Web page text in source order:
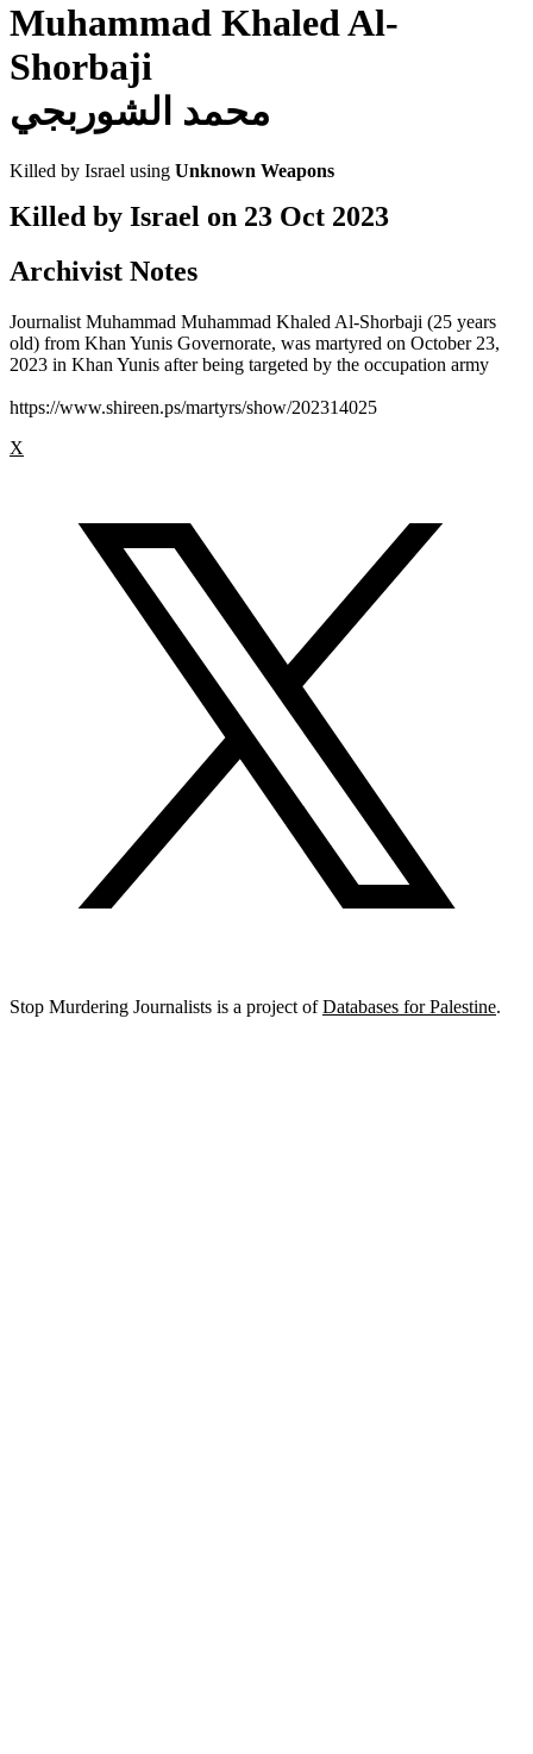
Muhammad Khaled Al-
Shorbaji
محمد الشوربجي
Killed by Israel using Unknown Weapons
Killed by Israel on 23 Oct 2023
Archivist Notes
Journalist Muhammad Muhammad Khaled Al-Shorbaji (25 years
old) from Khan Yunis Governorate, was martyred on October 23,
2023 in Khan Yunis after being targeted by the occupation army
https://www.shireen.ps/martyrs/show/202314025
X
Stop Murdering Journalists is a project ofDatabases for Palestine.